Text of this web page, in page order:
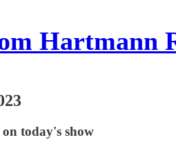
Hartmann
today's show